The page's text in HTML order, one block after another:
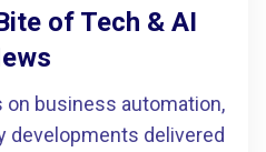
of Tech & AI
business automation,
developments delivered